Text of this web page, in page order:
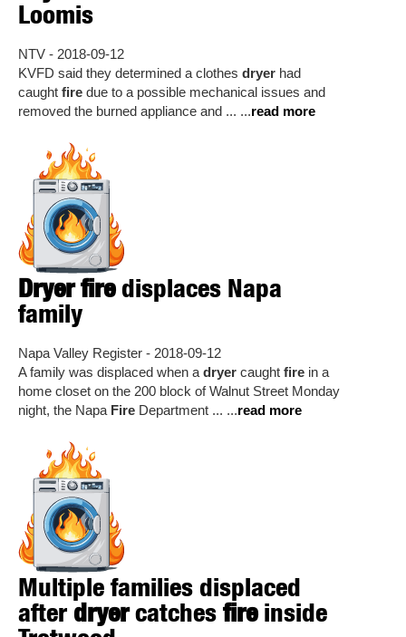
Loomis
NTV - 2018-09-12
KVFD said they determined a clothes dryer had
caught fire due to a possible mechanical issues and
removed the burned appliance and ... ...read more
Dryer firedisplaces Napa
family
Napa Valley Register - 2018-09-12
A family was displaced when a dryer caught fire in a
home closet on the 200 block of Walnut Street Monday
night, the Napa Fire Department ... ...read more
Multiple families displaced
after dryercatches fireinside